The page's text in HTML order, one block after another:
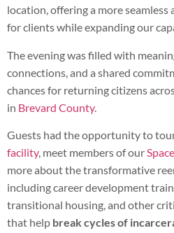
location, offering a more
for clients while expanding our
The evening was filled with
connections, and a shared
chances for returning citizens
in Brevard County.
Guests had the opportunity to
facility, meet members of our
more about the transformative
including career development
transitional housing, and other
that help break cycles of